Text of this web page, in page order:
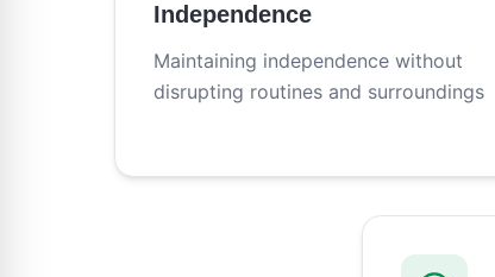
Independence
Maintaining independence without
disrupting routines and surroundings